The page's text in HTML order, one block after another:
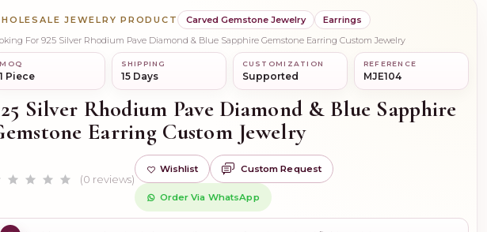
JEWELRY PRODUCT Carved Gemstone Jewelry
Earrings
For 925 Silver Rhodium Pave Diamond & Blue Sapphire Gemstone Earring Custom Jewelry
MOQ
1 Piece
SHIPPING
15 Days
CUSTOMIZATION
Supported
REFERENCE
MJE104
Silver Rhodium Pave Diamond & Blue Sapphire
Earring Custom Jewelry
(0 reviews)
Wishlist Custom Request
Order Via WhatsApp